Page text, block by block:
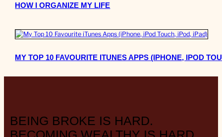
HOW I ORGANIZE MY LIFE
MY TOP 10 FAVOURITE ITUNES APPS (IPHONE, IPOD
BEING BROKE IS HARD.